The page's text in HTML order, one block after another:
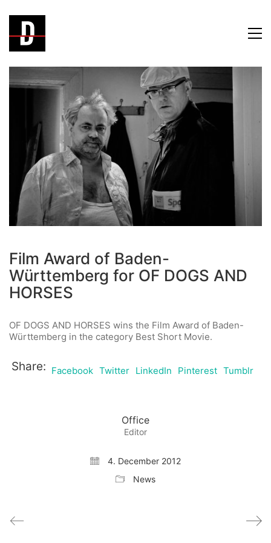
Film Award of Baden-
Württemberg for OF DOGS AND
HORSES
OF DOGS AND HORSES wins the Film Award of Baden-
Württemberg in the category Best Short Movie.
Share: Facebook Twitter LinkedIn Pinterest Tumblr
Office
Editor
4. December 2012
News